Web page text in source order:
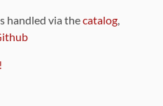
handled via thecatalog,
!